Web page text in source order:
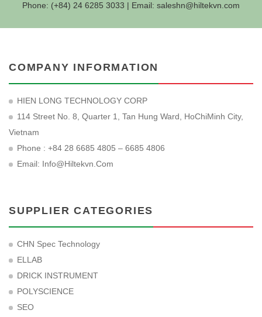
Phone: (+84) 24 6285 3033 | Email: saleshn@hiltekvn.com
COMPANY INFORMATION
HIEN LONG TECHNOLOGY CORP
114 Street No. 8, Quarter 1, Tan Hung Ward, HoChiMinh City,
Vietnam
Phone : +84 28 6685 4805 – 6685 4806
Email: Info@hiltekvn.com
SUPPLIER CATEGORIES
CHN Spec Technology
ELLAB
DRICK INSTRUMENT
POLYSCIENCE
SEO